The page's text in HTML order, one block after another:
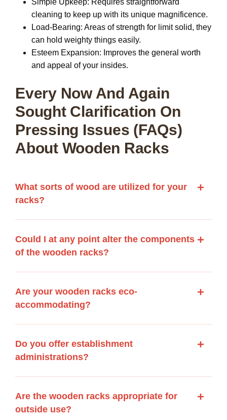
cleaning to keep up with its unique magnificence.
Load-Bearing: Areas of strength for limit solid, they
can hold weighty things easily.
Esteem Expansion: Improves the general worth
and appeal of your insides.
Every Now And Again
Sought Clarification On
Pressing Issues (FAQs)
About Wooden Racks
What sorts of wood are utilized for your
racks?
Could I at any point alter the components
of the wooden racks?
Are your wooden racks eco-
accommodating?
Do you offer establishment
administrations?
Are the wooden racks appropriate for
outside use?